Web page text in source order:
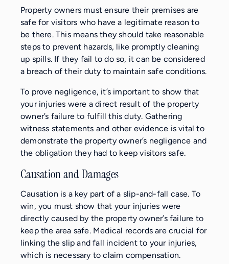
Property owners must ensure their premises are
safe for visitors who have a legitimate reason to
be there. This means they should take reasonable
steps to prevent hazards, like promptly cleaning
up spills. If they fail to do so, it can be considered
a breach of their duty to maintain safe conditions.
To prove negligence, it’s important to show that
your injuries were a direct result of the property
owner’s failure to fulfill this duty. Gathering
witness statements and other evidence is vital to
demonstrate the property owner’s negligence and
the obligation they had to keep visitors safe.
Causation and Damages
Causation is a key part of a slip-and-fall case. To
win, you must show that your injuries were
directly caused by the property owner’s failure to
keep the area safe. Medical records are crucial for
linking the slip and fall incident to your injuries,
which is necessary to claim compensation.